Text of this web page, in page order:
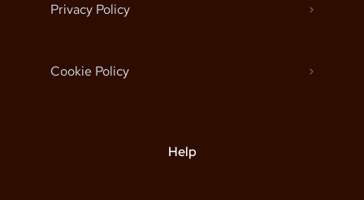
Privacy Policy
Cookie Policy
Help